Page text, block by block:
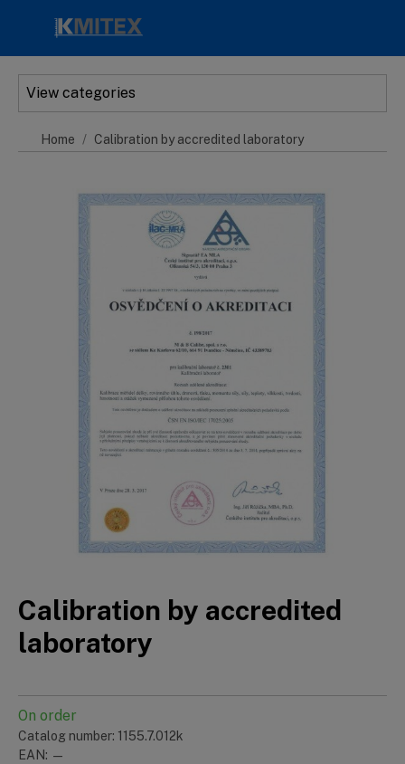
View categories
Home Calibration by accredited laboratory
Calibration by accredited
laboratory
On order
Catalog number: 1155.7.012k
EAN: —